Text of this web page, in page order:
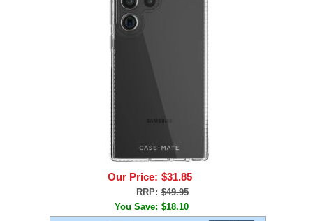
Our Price: $31.85
RRP: $49.95
You Save: $18.10